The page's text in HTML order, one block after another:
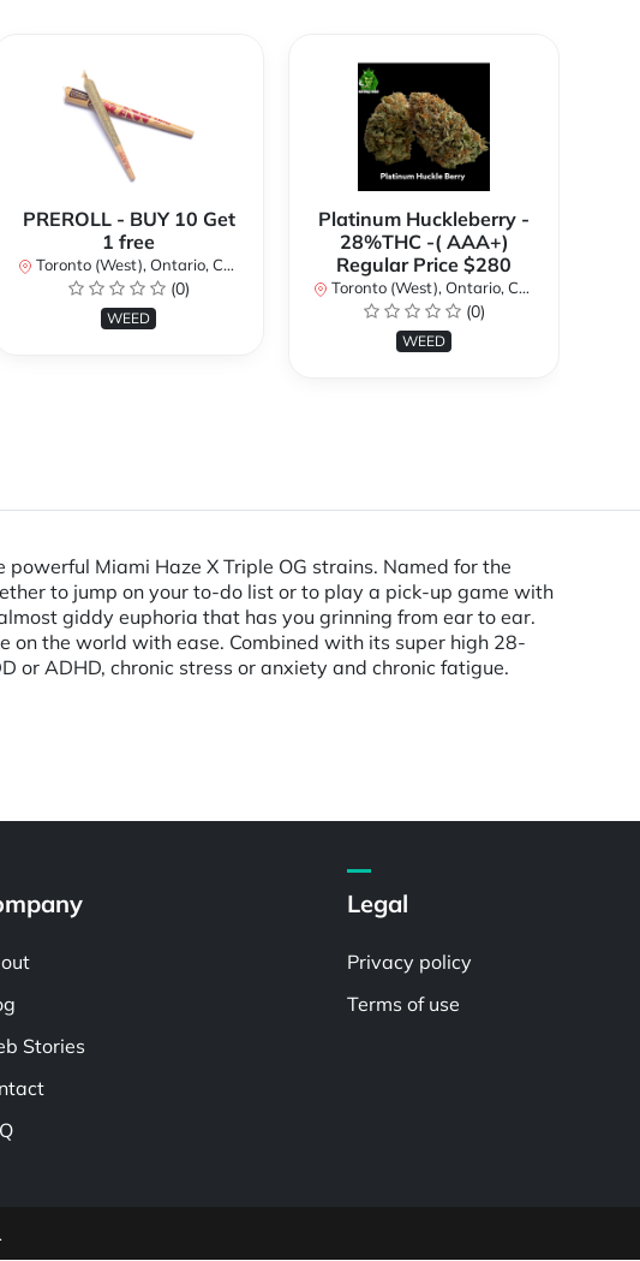
PREROLL - BUY 10 Get
1 free
Toronto (West), Ontario, Canada
(0)
WEED
Platinum Huckleberry -
28%THC -( AAA+)
Regular Price $280
Toronto (West), Ontario, Canada
(0)
WEED
Miami Haze X Triple OG strains. Named for the
to jump on your to-do list or to play a pick-up game with
giddy euphoria that has you grinning from ear to ear.
the world with ease. Combined with its super high 28-
or ADHD, chronic stress or anxiety and chronic fatigue.
Stories
Legal
Privacy policy
Terms of use